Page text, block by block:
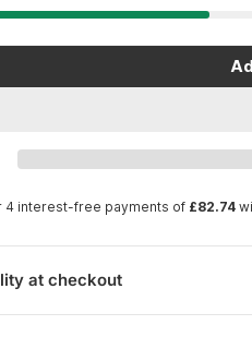
for Park Tool BX-2.2 -
quantity for Park Tool
at checkout